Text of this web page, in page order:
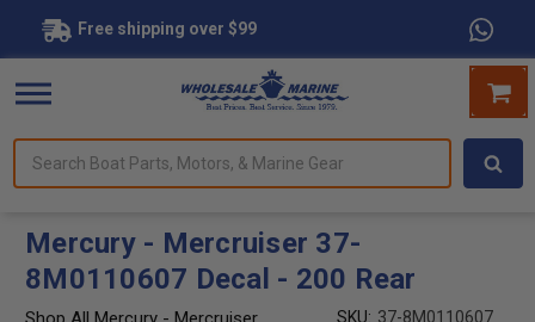
Free shipping over $99
Boat
Marine
Mercury - Mercruiser 37-
8M0110607 Decal - 200 Rear
SKU: 37-8M0110607